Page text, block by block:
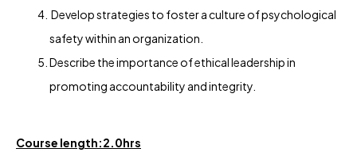
Develop strategies to foster a culture of psychological
safety within an organization.
Describe the importance of ethical leadership in
promoting accountability and integrity.
Course length:2.0hrs